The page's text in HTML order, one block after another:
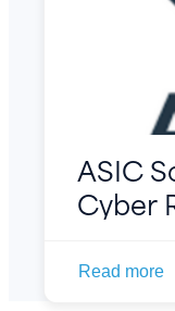
ASIC
Cyber
Read more